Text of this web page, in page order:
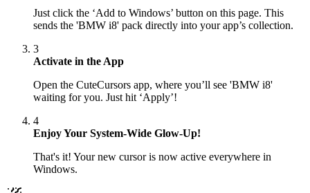
Just click the ‘Add to Windows’ button on this page. This
sends the 'BMW i8' pack directly into your app’s collection.
3
Activate in the App
Open the CuteCursors app, where you’ll see 'BMW i8'
waiting for you. Just hit ‘Apply’!
4
Enjoy Your System-Wide Glow-Up!
That's it! Your new cursor is now active everywhere in
Windows.